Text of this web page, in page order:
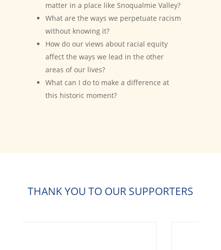
matter in a place like Snoqualmie Valley?
What are the ways we perpetuate racism
without knowing it?
How do our views about racial equity
affect the ways we lead in the other
areas of our lives?
What can I do to make a difference at
this historic moment?
THANK YOU TO OUR SUPPORTERS